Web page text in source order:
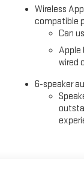
PREMIUM
- MID
FULL-SIZE SPARE,
PRICING" on
buying
tristate WV, KY,
coming back
Wireless
compatible
Can
Apple
wired
6-speaker